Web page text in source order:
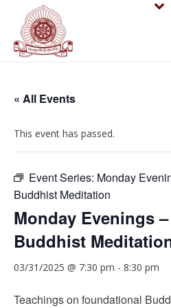
« All Events
This event has passed.
Event Series: Monday
Buddhist Meditation
Monday Evenings
Buddhist
03/31/2025 @ 7:30 pm - 8:30 pm
Teachings on foundational